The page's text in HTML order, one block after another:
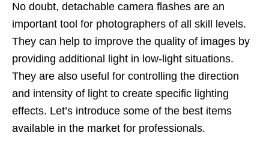
No doubt, detachable camera flashes are an
important tool for photographers of all skill levels.
They can help to improve the quality of images by
providing additional light in low-light situations.
They are also useful for controlling the direction
and intensity of light to create specific lighting
effects. Let’s introduce some of the best items
available in the market for professionals.